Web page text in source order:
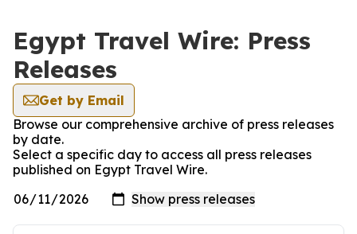
Egypt Travel Wire: Press
Releases
Get by Email
Browse our comprehensive archive of press releases
by date.
Select a specific day to access all press releases
published on Egypt Travel Wire.